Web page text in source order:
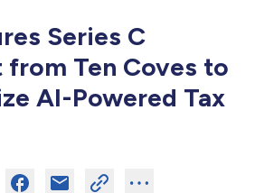
Series C
Ten Coves to
AI-Powered Tax